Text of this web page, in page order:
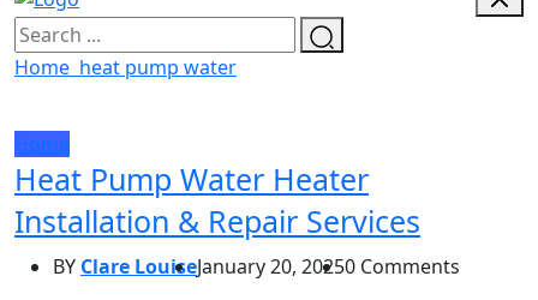
Home heat pump water
Home
Heat Pump Water Heater
Installation & Repair Services
BY Clare LouiseJanuary 20, 20250 Comments